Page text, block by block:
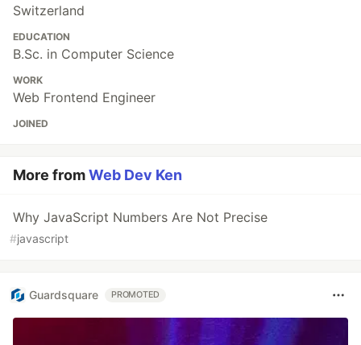
Switzerland
EDUCATION
B.Sc. in Computer Science
WORK
Web Frontend Engineer
JOINED
More fromWeb Dev Ken
Why JavaScript Numbers Are Not Precise
#javascript
Guardsquare PROMOTED